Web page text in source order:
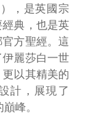
，是英國宗
典，也是英
方聖經。這
麗莎白一世
以其精美的
計，展現了
峰。